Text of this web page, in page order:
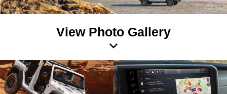
View Photo Gallery